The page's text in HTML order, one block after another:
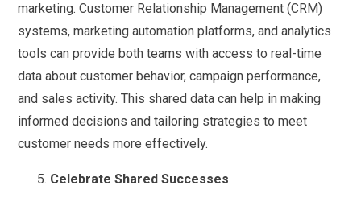
marketing. Customer Relationship Management (CRM)
systems, marketing automation platforms, and analytics
tools can provide both teams with access to real-time
data about customer behavior, campaign performance,
and sales activity. This shared data can help in making
informed decisions and tailoring strategies to meet
customer needs more effectively.
Celebrate Shared Successes